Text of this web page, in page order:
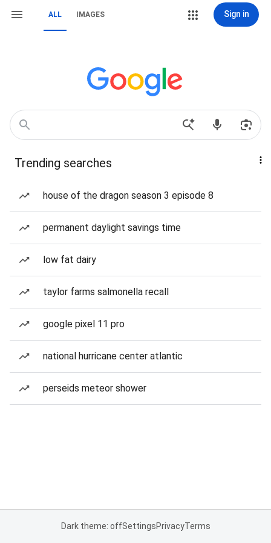
ALL IMAGES Sign in
Trending searches
house of the dragon season 3 episode 8
permanent daylight savings time
low fat dairy
taylor farms salmonella recall
google pixel 11 pro
national hurricane center atlantic
perseids meteor shower
Dark theme: offSettingsPrivacyTerms